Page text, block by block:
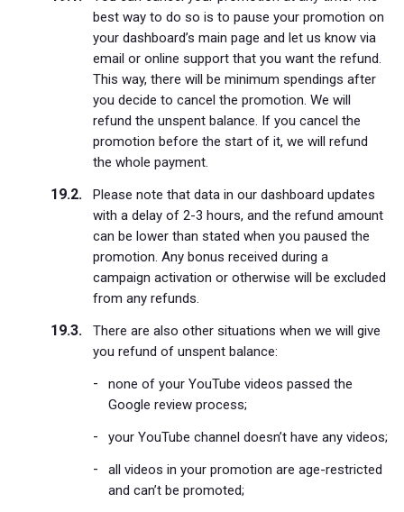
best way to do so is to pause your promotion on
your dashboard’s main page and let us know via
email or online support that you want the refund.
This way, there will be minimum spendings after
you decide to cancel the promotion. We will
refund the unspent balance. If you cancel the
promotion before the start of it, we will refund
the whole payment.
Please note that data in our dashboard updates
with a delay of 2-3 hours, and the refund amount
can be lower than stated when you paused the
promotion. Any bonus received during a
campaign activation or otherwise will be excluded
from any refunds.
There are also other situations when we will give
you refund of unspent balance:
none of your YouTube videos passed the
Google review process;
your YouTube channel doesn’t have any videos;
all videos in your promotion are age-restricted
and can’t be promoted;